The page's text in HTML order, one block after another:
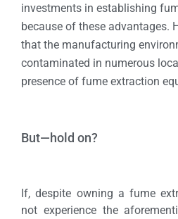
investments in establishing
because of these advantages.
that the manufacturing
contaminated in numerous
presence of fume extraction
But—hold on?
If, despite owning a fume
not experience the